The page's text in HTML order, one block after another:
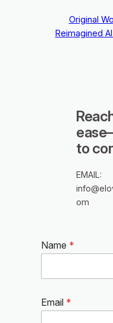
Original
Reimagined
to
EMAIL:
om
Name *
Email *